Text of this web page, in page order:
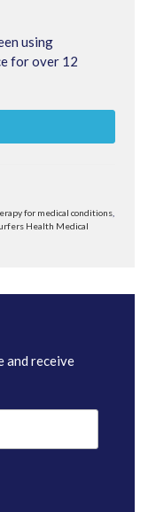
using
for over 12
for medical conditions,
Health Medical
and receive